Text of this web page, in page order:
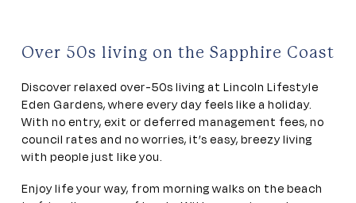
Over 50s living on the Sapphire Coast
Discover relaxed over-50s living at Lincoln Lifestyle
Eden Gardens, where every day feels like a holiday.
With no entry, exit or deferred management fees, no
council rates and no worries, it’s easy, breezy living
with people just like you.
Enjoy life your way, from morning walks on the beach